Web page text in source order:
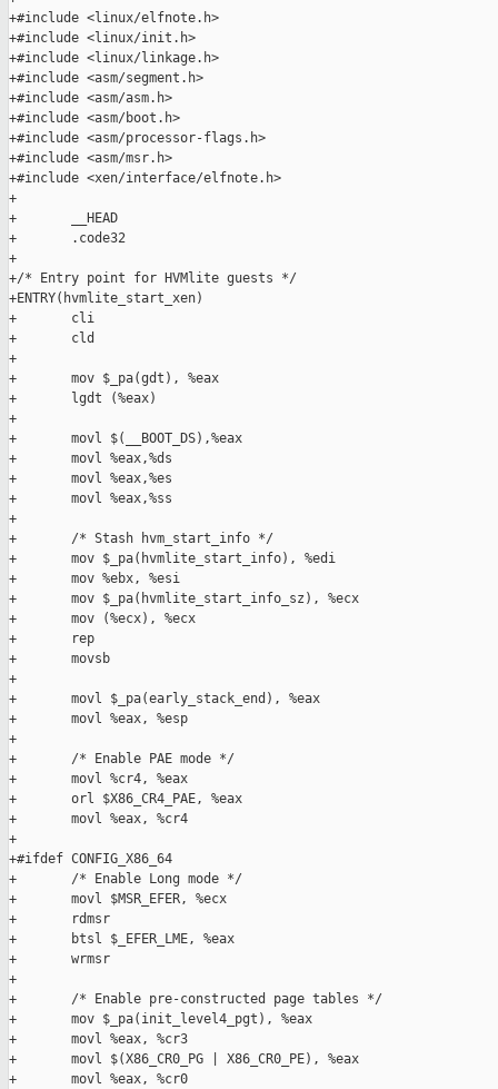
+#include <linux/elfnote.h>
+#include <linux/init.h>
+#include <linux/linkage.h>
+#include <asm/segment.h>
+#include <asm/asm.h>
+#include <asm/boot.h>
+#include <asm/processor-flags.h>
+#include <asm/msr.h>
+#include <xen/interface/elfnote.h>
+
+       __HEAD
+       .code32
+
+/* Entry point for HVMlite guests */
+ENTRY(hvmlite_start_xen)
+       cli
+       cld
+
+       mov $_pa(gdt), %eax
+       lgdt (%eax)
+
+       movl $(__BOOT_DS),%eax
+       movl %eax,%ds
+       movl %eax,%es
+       movl %eax,%ss
+
+       /* Stash hvm_start_info */
+       mov $_pa(hvmlite_start_info), %edi
+       mov %ebx, %esi
+       mov $_pa(hvmlite_start_info_sz), %ecx
+       mov (%ecx), %ecx
+       rep
+       movsb
+
+       movl $_pa(early_stack_end), %eax
+       movl %eax, %esp
+
+       /* Enable PAE mode */
+       movl %cr4, %eax
+       orl $X86_CR4_PAE, %eax
+       movl %eax, %cr4
+
+#ifdef CONFIG_X86_64
+       /* Enable Long mode */
+       movl $MSR_EFER, %ecx
+       rdmsr
+       btsl $_EFER_LME, %eax
+       wrmsr
+
+       /* Enable pre-constructed page tables */
+       mov $_pa(init_level4_pgt), %eax
+       movl %eax, %cr3
+       movl $(X86_CR0_PG | X86_CR0_PE), %eax
+       movl %eax, %cr0